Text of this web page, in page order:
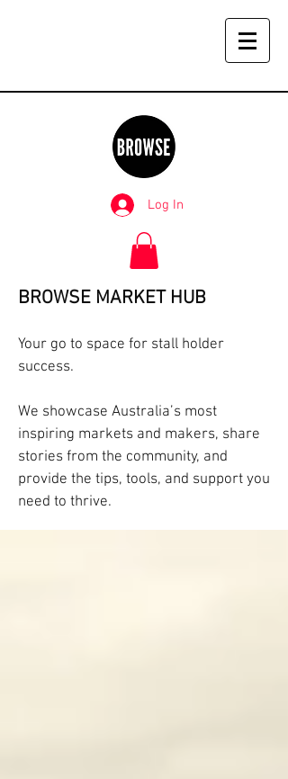
Log In
BROWSE MARKET HUB
Your go to space for stall holder
success.
We showcase Australia’s most
inspiring markets and makers, share
stories from the community, and
provide the tips, tools, and support you
need to thrive.